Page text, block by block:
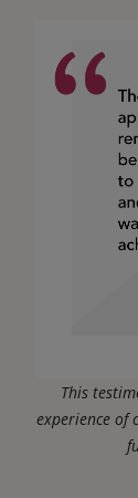
This
experience of